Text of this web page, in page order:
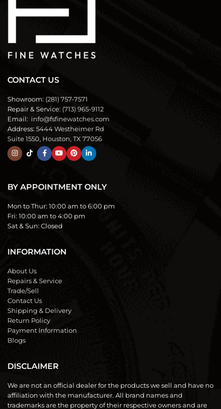
CONTACT US
Showroom: (281) 757-7571
Repair & Service: (713) 965-9112
Email: info@fsfinewatches.com
Address: 5444 Westheimer Rd
Suite 1550, Houston, TX 77056
BY APPOINTMENT ONLY
Mon to Thur: 10:00 am to 6:00 pm
Fri: 10:00 am to 4:00 pm
Sat & Sun: Closed
INFORMATION
About Us
Repairs & Service
Trade/Sell
Contact Us
Shipping & Delivery
Return Policy
Payment Information
Blogs
DISCLAIMER
We are not an official dealer for the products we sell and have no
affiliation with the manufacturer. All brand names and
trademarks are the property of their respective owners and are